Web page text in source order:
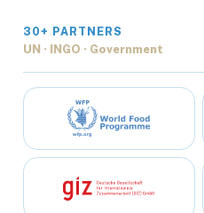
30+ PARTNERS
UN · INGO · Government